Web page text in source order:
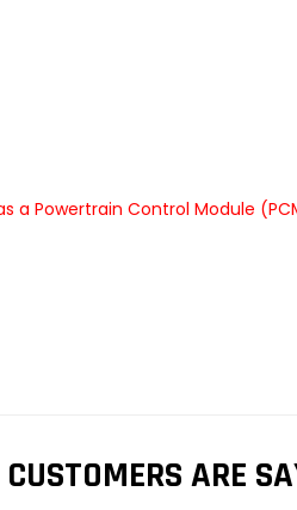
a Powertrain Control Module
ARE